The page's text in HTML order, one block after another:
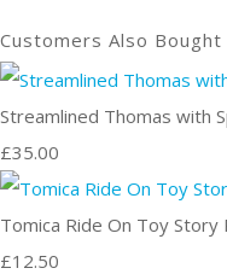
Customers Also Bought
Streamlined Thomas with
£35.00
Tomica Ride On Toy Story
£12.50